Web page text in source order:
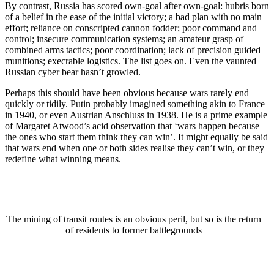
By contrast, Russia has scored own-goal after own-goal: hubris born
of a belief in the ease of the initial victory; a bad plan with no main
effort; reliance on conscripted cannon fodder; poor command and
control; insecure communication systems; an amateur grasp of
combined arms tactics; poor coordination; lack of precision guided
munitions; execrable logistics. The list goes on. Even the vaunted
Russian cyber bear hasn’t growled.
Perhaps this should have been obvious because wars rarely end
quickly or tidily. Putin probably imagined something akin to France
in 1940, or even Austrian Anschluss in 1938. He is a prime example
of Margaret Atwood’s acid observation that ‘wars happen because
the ones who start them think they can win’. It might equally be said
that wars end when one or both sides realise they can’t win, or they
redefine what winning means.
The mining of transit routes is an obvious peril, but so is the return
of residents to former battlegrounds